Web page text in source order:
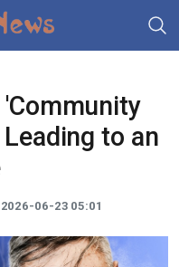
'Community
to an
2026-06-23 05:01